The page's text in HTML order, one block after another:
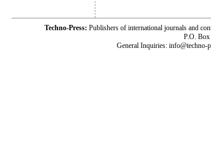
Techno-Press: Publishers of international journals and
P.O. Box
General Inquiries: info@techno-